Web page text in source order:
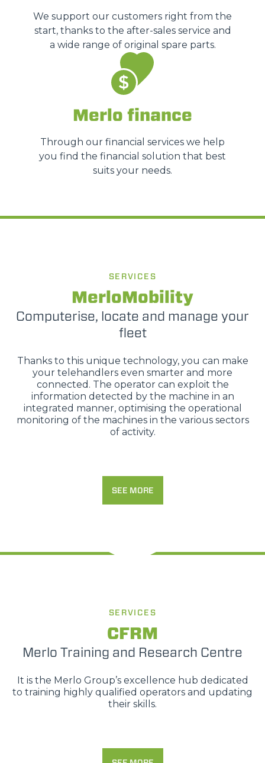
We support our customers right from the
start, thanks to the after-sales service and
a wide range of original spare parts.
Merlo finance
Through our financial services we help
you find the financial solution that best
suits your needs.
SERVICES
MerloMobility
Computerise, locate and manage your
fleet
Thanks to this unique technology, you can make
your telehandlers even smarter and more
connected. The operator can exploit the
information detected by the machine in an
integrated manner, optimising the operational
monitoring of the machines in the various sectors
of activity.
SEE MORE
SERVICES
CFRM
Merlo Training and Research Centre
It is the Merlo Group’s excellence hub dedicated
to training highly qualified operators and updating
their skills.